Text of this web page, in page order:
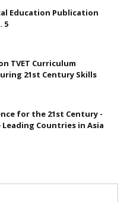
Education Publication
5
TVET Curriculum
21st Century Skills
for the 21st Century -
Countries in Asia